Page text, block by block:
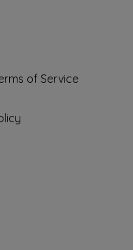
of Service